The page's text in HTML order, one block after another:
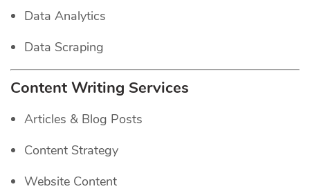
Data Analytics
Data Scraping
Content Writing Services
Articles & Blog Posts
Content Strategy
Website Content